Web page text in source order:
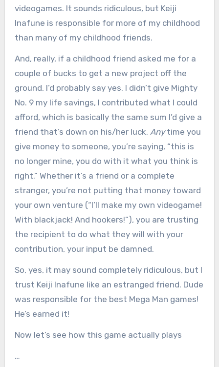
videogames. It sounds ridiculous, but Keiji
Inafune is responsible for more of my childhood
than many of my childhood friends.
And, really, if a childhood friend asked me for a
couple of bucks to get a new project off the
ground, I’d probably say yes. I didn’t give Mighty
No. 9 my life savings, I contributed what I could
afford, which is basically the same sum I’d give a
friend that’s down on his/her luck. Anytime you
give money to someone, you’re saying, “this is
no longer mine, you do with it what you think is
right.” Whether it’s a friend or a complete
stranger, you’re not putting that money toward
your own venture (“I’ll make my own videogame!
With blackjack! And hookers!”), you are trusting
the recipient to do what they will with your
contribution, your input be damned.
So, yes, it may sound completely ridiculous, but I
trust Keiji Inafune like an estranged friend. Dude
was responsible for the best Mega Man games!
He’s earned it!
Now let’s see how this game actually plays
…